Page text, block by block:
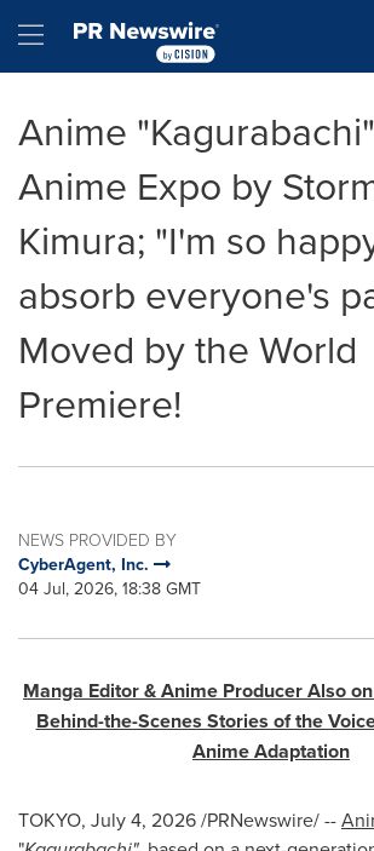
Hamburger menu
Anime
Anime Expo by
Kimura; "I'm so
absorb everyone's
Moved by the World
Premiere!
NEWS PROVIDED BY
CyberAgent, Inc.
04 Jul, 2026, 18:38 GMT
Manga Editor & Anime Producer Also
Behind-the-Scenes Stories of the
Anime Adaptation
TOKYO, July 4, 2026/PRNewswire/ --